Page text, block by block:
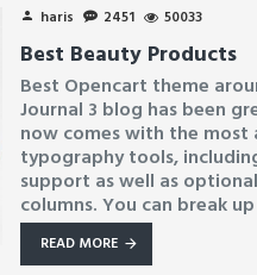
haris 2451 50033
Best Beauty Products
Best Opencart theme
Journal 3 blog has been
now comes with the most
typography tools,
support as well as
columns. You can break
READ MORE